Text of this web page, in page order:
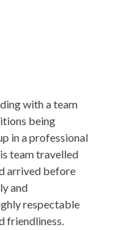
with a team
being
in a professional
team travelled
arrived before
and
respectable
friendliness.